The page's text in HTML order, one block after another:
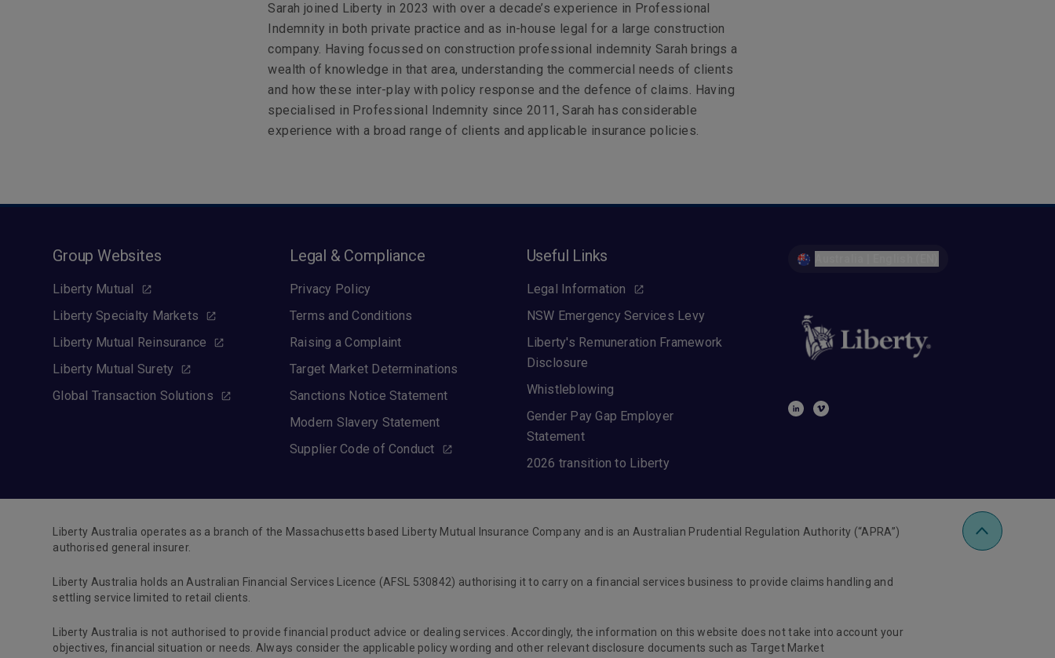
Sarah joined Liberty in 2023 with over a decade’s experience in Professional
Indemnity in both private practice and as in-house legal for a large construction
company. Having focussed on construction professional indemnity Sarah brings a
wealth of knowledge in that area, understanding the commercial needs of clients
and how these inter-play with policy response and the defence of claims. Having
specialised in Professional Indemnity since 2011, Sarah has considerable
experience with a broad range of clients and applicable insurance policies.
Group Websites
Liberty Mutual
Liberty Specialty Markets
Liberty Mutual Reinsurance
Liberty Mutual Surety
Global Transaction Solutions
Legal & Compliance
Privacy Policy
Terms and Conditions
Raising a Complaint
Target Market Determinations
Sanctions Notice Statement
Modern Slavery Statement
Supplier Code of Conduct
Useful Links
Legal Information
NSW Emergency Services Levy
Liberty's Remuneration Framework
Disclosure
Whistleblowing
Gender Pay Gap Employer
Statement
2026 transition to Liberty
Liberty Australia operates as a branch of the Massachusetts based Liberty Mutual Insurance Company and is an Australian Prudential Regulation Authority (“APRA”)
authorised general insurer.
Liberty Australia holds an Australian Financial Services Licence (AFSL 530842) authorising it to carry on a financial services business to provide claims handling and
settling service limited to retail clients.
Liberty Australia is not authorised to provide financial product advice or dealing services. Accordingly, the information on this website does not take into account your
objectives, financial situation or needs. Always consider the applicable policy wording and other relevant disclosure documents such as Target Market